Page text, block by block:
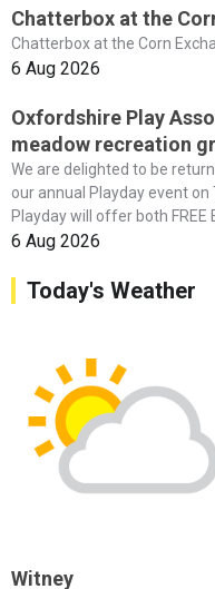
Chatterbox at the
Chatterbox at the Corn
6 Aug 2026
Oxfordshire Play
meadow recreation
We are delighted to be
our annual Playday event
Playday will offer both FREE
6 Aug 2026
Today's Weather
Witney